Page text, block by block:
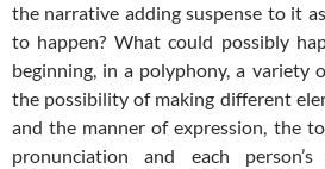
the narrative adding suspense to it
to happen? What could possibly
beginning, in a polyphony, a variety
the possibility of making different
and the manner of expression, the
pronunciation and each